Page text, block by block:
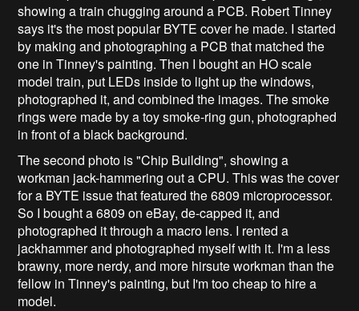
showing a train chugging around a PCB. Robert Tinney
says it's the most popular BYTE cover he made. I started
by making and photographing a PCB that matched the
one in Tinney's painting. Then I bought an HO scale
model train, put LEDs inside to light up the windows,
photographed it, and combined the images. The smoke
rings were made by a toy smoke-ring gun, photographed
in front of a black background.
The second photo is "Chip Building", showing a
workman jack-hammering out a CPU. This was the cover
for a BYTE issue that featured the 6809 microprocessor.
So I bought a 6809 on eBay, de-capped it, and
photographed it through a macro lens. I rented a
jackhammer and photographed myself with it. I'm a less
brawny, more nerdy, and more hirsute workman than the
fellow in Tinney's painting, but I'm too cheap to hire a
model.